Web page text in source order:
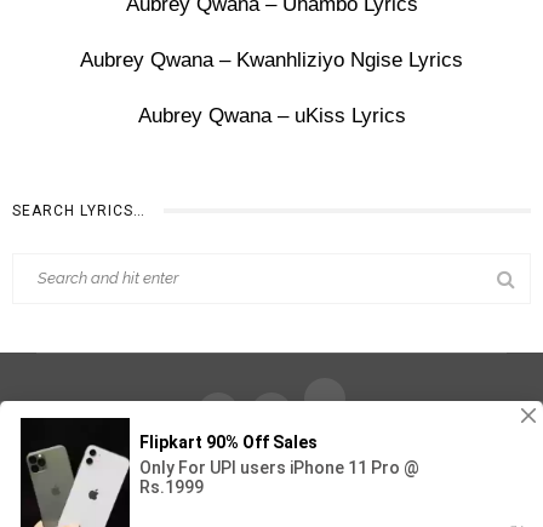
Aubrey Qwana – Kwanhliziyo Ngise Lyrics
Aubrey Qwana – uKiss Lyrics
SEARCH LYRICS…
Find Out Lyrics © 2026 - All Rights Reserved